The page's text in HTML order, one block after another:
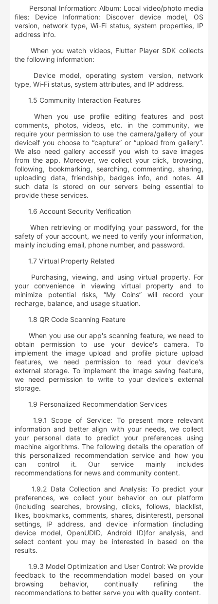
Personal Information: Album: Local video/photo media
files; Device Information: Discover device model, OS
version, network type, Wi-Fi status, system properties, IP
address info.
When you watch videos, Flutter Player SDK collects
the following information:
Device model, operating system version, network
type, Wi-Fi status, system attributes, and IP address.
1.5 Community Interaction Features
When you use profile editing features and post
comments, photos, videos, etc. in the community, we
require your permission to use the camera/gallery of your
deviceif you choose to “capture” or “upload from gallery”.
We also needgallery accessif you wish to save images
from the app. Moreover, we collect yourclick, browsing,
following, bookmarking, searching, commenting, sharing,
uploading data, friendship, badges info, and notes. All
such data is stored on our servers being essential to
provide these services.
1.6 Account Security Verification
When retrieving or modifying your password, for the
safety of your account, we need to verify your information,
mainly including email, phone number, and password.
1.7 Virtual Property Related
Purchasing, viewing, and using virtual property. For
your convenience in viewing virtual property and to
minimize potential risks,“My Coins” will record your
recharge, balance, and usage situation.
1.8 QR Code Scanning Feature
When you use our app's scanning feature, we need to
obtain permission to use your device's camera. To
implement the image upload and profile picture upload
features, we need permission to read your device's
external storage. To implement the image saving feature,
we need permission to write to your device's external
storage.
1.9 Personalized Recommendation Services
1.9.1 Scope of Service: To present more relevant
information and better align with your needs, we collect
your personal data to predict your preferences using
machine algorithms. The following details the operation of
this personalized recommendation service and how you
can control it. Our service mainly includes
recommendations for news and community content.
1.9.2 Data Collection and Analysis: To predict your
preferences, we collect your behavior on our platform
(including searches, browsing, clicks, follows, blacklist,
likes, bookmarks, comments, shares, disinterest), personal
settings, IP address, and device information (including
device model, OpenUDID, Android ID)for analysis, and
select content you may be interested in based on the
results.
1.9.3 Model Optimization and User Control: We provide
feedback to the recommendation model based on your
browsing behavior, continually refining the
recommendations to better serve you with quality content.